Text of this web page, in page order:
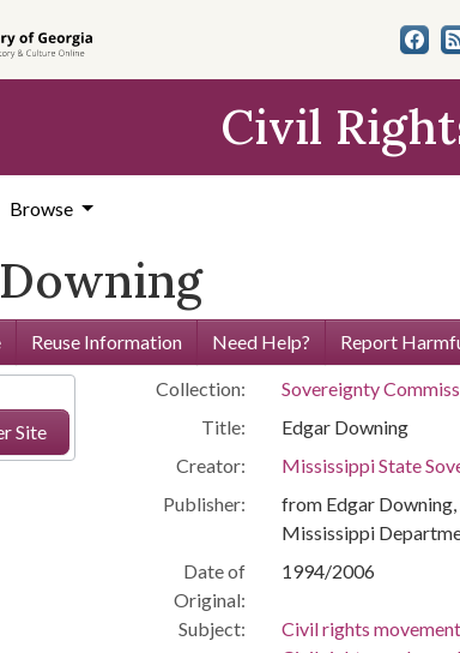
Civil
Browse
Reuse Information Need Help? Report
Site
Collection:
Sovereignty
Title:
Edgar Downing
Creator:
Mississippi State
Publisher:
from Edgar
Mississippi
Date of
Original:
1994/2006
Subject:
Civil rights